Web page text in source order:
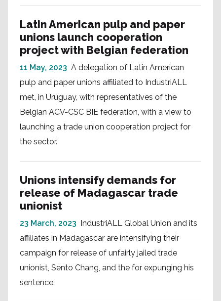
Latin American pulp and paper
unions launch cooperation
project with Belgian federation
11 May, 2023 A delegation of Latin American
pulp and paper unions affiliated to IndustriALL
met, in Uruguay, with representatives of the
Belgian ACV-CSC BIE federation, with a view to
launching a trade union cooperation project for
the sector.
Unions intensify demands for
release of Madagascar trade
unionist
23 March, 2023 IndustriALL Global Union and its
affiliates in Madagascar are intensifying their
campaign for release of unfairly jailed trade
unionist, Sento Chang, and the for expunging his
sentence.